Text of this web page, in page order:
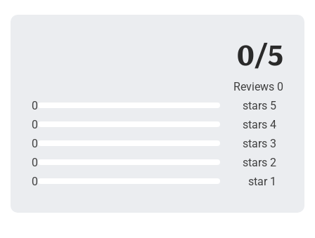
0/5
0 Reviews
5 stars
0
4 stars
0
3 stars
0
2 stars
0
1 star
0